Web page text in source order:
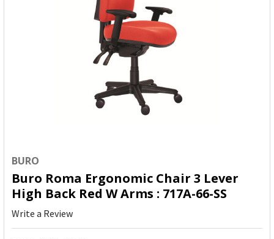
BURO
Buro Roma Ergonomic Chair 3 Lever
High Back Red W Arms : 717A-66-SS
Write a Review